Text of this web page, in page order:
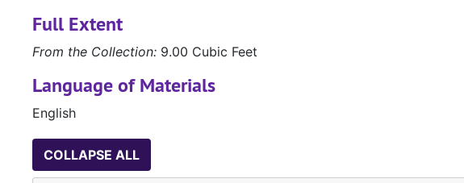
Full Extent
From the Collection: 9.00 Cubic Feet
Language of Materials
English
COLLAPSE ALL